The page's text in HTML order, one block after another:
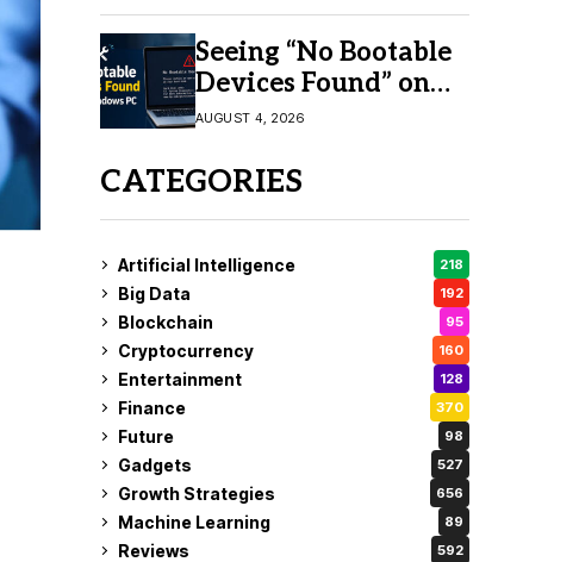
Seeing “No Bootable
Devices Found” on
Windows? Here’s the
AUGUST 4, 2026
CATEGORIES
Artificial Intelligence 218
Big Data 192
Blockchain 95
Cryptocurrency 160
Entertainment 128
Finance 370
Future 98
Gadgets 527
Growth Strategies 656
Machine Learning 89
Reviews 592